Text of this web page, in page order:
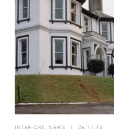
INTERIORS , NEWS I 26.11.15